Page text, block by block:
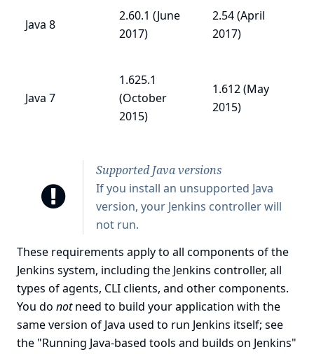
Java 8
2.60.1 (June
2017)
2.54 (April
2017)
Java 7
1.625.1
(October
2015)
1.612 (May
2015)
Supported Java versions
If you install an unsupported Java
version, your Jenkins controller will
not run.
These requirements apply to all components of the
Jenkins system, including the Jenkins controller, all
types of agents, CLI clients, and other components.
You do notneed to build your application with the
same version of Java used to run Jenkins itself; see
the "Running Java-based tools and builds on Jenkins"